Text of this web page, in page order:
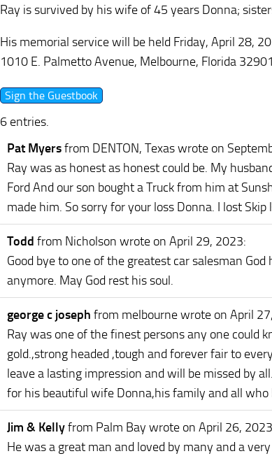
Ray is survived by his wife of 45 years Donna;
His memorial service will be held Friday, April 28,
1010 E. Palmetto Avenue, Melbourne, Florida
6 entries.
Pat Myersfrom DENTON, Texaswrote on
Ray was as honest as honest could be. My
Ford And our son bought a Truck from him at
made him. So sorry for your loss Donna. I lost Skip
Todd from Nicholson wrote on April 29, 2023:
Good bye to one of the greatest car salesman
anymore. May God rest his soul.
george c joseph from melbournewrote on April
Ray was one of the finest persons any one could
gold.,strong headed ,tough and forever fair to
leave a lasting impression and will be missed by
for his beautiful wife Donna,his family and all
Jim & Kellyfrom Palm Bay wrote on April 26, 2023
He was a great man and loved by many and a